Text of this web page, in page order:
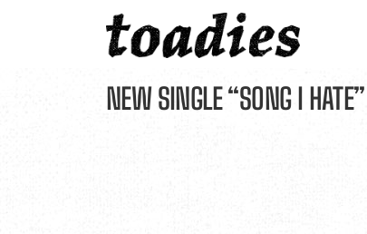
NEW SINGLE “SONG I